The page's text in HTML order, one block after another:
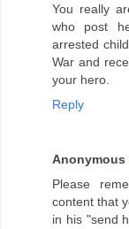
You really
who post
arrested
War and
your hero.
Reply
Anonymous
Please
content that
in his "send